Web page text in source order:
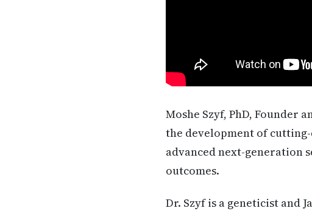
Moshe Szyf, PhD, Founder
the development of
advanced next-generation
outcomes.
Dr. Szyf is a geneticist and